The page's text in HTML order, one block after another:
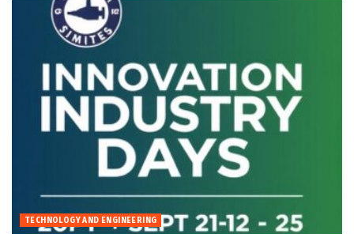
TECHNOLOGY AND ENGINEERING